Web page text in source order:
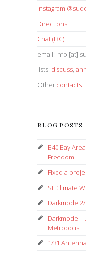
instagram
Directions
Chat (IRC)
email: info [at]
lists: discuss,
Other contacts
BLOG POSTS
B40 Bay
Freedom
Fixed a
SF Climate
Darkmode
Darkmode –
Metropolis
1/31